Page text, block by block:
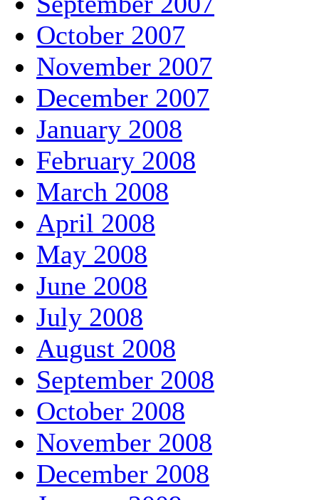
October 2007
November 2007
December 2007
January 2008
February 2008
March 2008
April 2008
May 2008
June 2008
July 2008
August 2008
September 2008
October 2008
November 2008
December 2008